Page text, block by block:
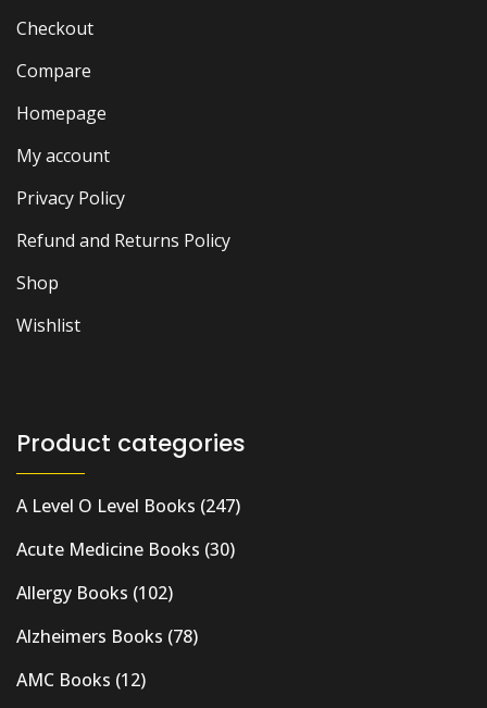
Checkout
Compare
Homepage
My account
Privacy Policy
Refund and Returns Policy
Shop
Wishlist
Product categories
A Level O Level Books (247)
Acute Medicine Books (30)
Allergy Books (102)
Alzheimers Books (78)
AMC Books (12)